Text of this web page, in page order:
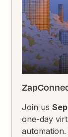
Join us
one-day